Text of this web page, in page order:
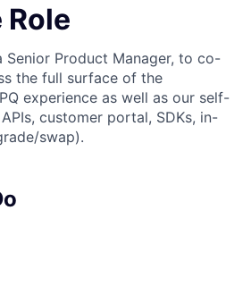
Product Manager, to co-
the full surface of the
experience as well as our self-
customer portal, SDKs, in-
swap).